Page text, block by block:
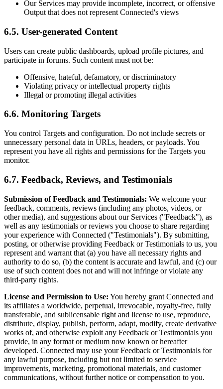
Our Services may provide incomplete, incorrect, or offensive
Output that does not represent Connected's views
6.5. User-generated Content
Users can create public dashboards, upload profile pictures, and
participate in forums. Such content must not be:
Offensive, hateful, defamatory, or discriminatory
Violating privacy or intellectual property rights
Illegal or promoting illegal activities
6.6. Monitoring Targets
You control Targets and configuration. Do not include secrets or
unnecessary personal data in URLs, headers, or payloads. You
represent you have all rights and permissions for the Targets you
monitor.
6.7. Feedback, Reviews, and Testimonials
Submission of Feedback and Testimonials: We welcome your
feedback, comments, reviews (including any photos, videos, or
other media), and suggestions about our Services ("Feedback"), as
well as any testimonials or reviews you choose to share regarding
your experience with Connected ("Testimonials"). By submitting,
posting, or otherwise providing Feedback or Testimonials to us, you
represent and warrant that (a) you have all necessary rights and
authority to do so, (b) the content is accurate and lawful, and (c) our
use of such content does not and will not infringe or violate any
third-party rights.
License and Permission to Use: You hereby grant Connected and
its affiliates a worldwide, perpetual, irrevocable, royalty-free, fully
transferable, and sublicensable right and license to use, reproduce,
distribute, display, publish, perform, adapt, modify, create derivative
works of, and otherwise exploit any Feedback or Testimonials you
provide, in any format or medium now known or hereafter
developed. Connected may use your Feedback or Testimonials for
any lawful purpose, including but not limited to service
improvements, marketing, promotional materials, and customer
communications, without further notice or compensation to you.